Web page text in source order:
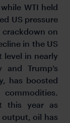
WTI held
US pressure
crackdown on
in the US
level in nearly
Trump’s
has boosted
this year as
output, oil has